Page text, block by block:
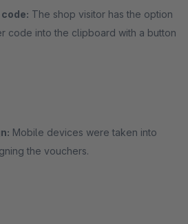
The shop visitor has the option
code into the clipboard with a button
Mobile devices were taken into
the vouchers.